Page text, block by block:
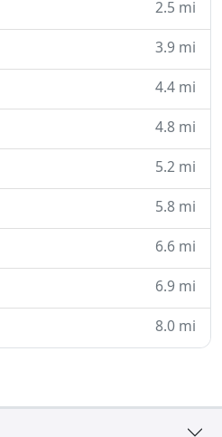
2.5 mi
3.9 mi
4.4 mi
4.8 mi
5.2 mi
5.8 mi
6.6 mi
6.9 mi
8.0 mi